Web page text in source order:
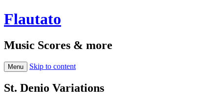
Flautato
Music Scores & more
Menu Skip to content
St. Denio Variations